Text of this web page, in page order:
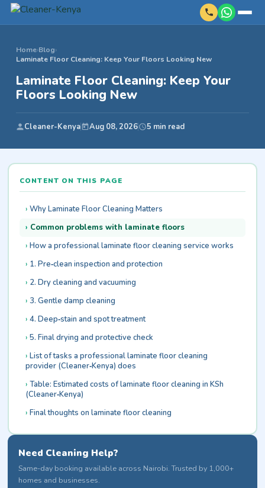
Home›Blog›
Laminate Floor Cleaning: Keep Your Floors Looking New
Laminate Floor Cleaning: Keep Your
Floors Looking New
Cleaner-Kenya Aug 08, 2026 5 min read
CONTENT ON THIS PAGE
Why Laminate Floor Cleaning Matters
Common problems with laminate floors
How a professional laminate floor cleaning service works
1. Pre‑clean inspection and protection
2. Dry cleaning and vacuuming
3. Gentle damp cleaning
4. Deep‑stain and spot treatment
5. Final drying and protective check
List of tasks a professional laminate floor cleaning
provider (Cleaner‑Kenya) does
Table: Estimated costs of laminate floor cleaning in KSh
(Cleaner‑Kenya)
Final thoughts on laminate floor cleaning
Need Cleaning Help?
Same-day booking available across Nairobi. Trusted by 1,000+
homes and businesses.